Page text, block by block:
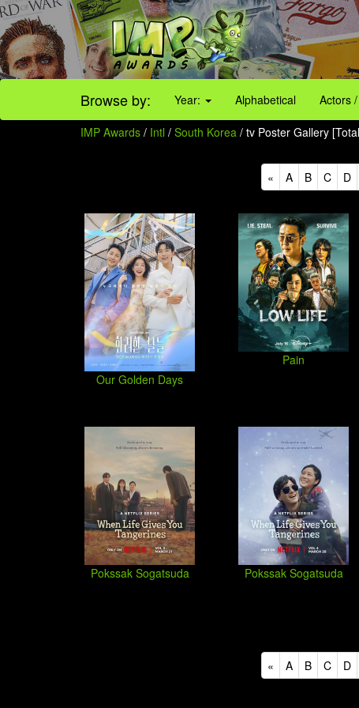
Browse by: Year: Alphabetical Actors
IMP Awards / Intl / South Korea / tv Poster Gallery
« A B C D
Our Golden Days
Pain
Pokssak Sogatsuda Pokssak Sogatsuda
« A B C D